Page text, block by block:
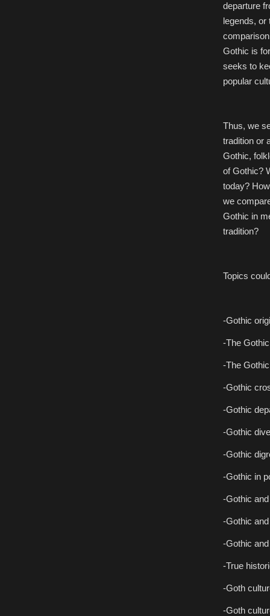
departure
legends, or
Gothic is
seeks to
popular
Thus, we
tradition or
Gothic,
of Gothic?
today?
we
Gothic in
tradition?
Topics
-Gothic
-The
-The
-Gothic
-Gothic
-Gothic
-Gothic
-Gothic in
-Gothic
-Gothic
-Gothic
-True
-Goth
-Goth